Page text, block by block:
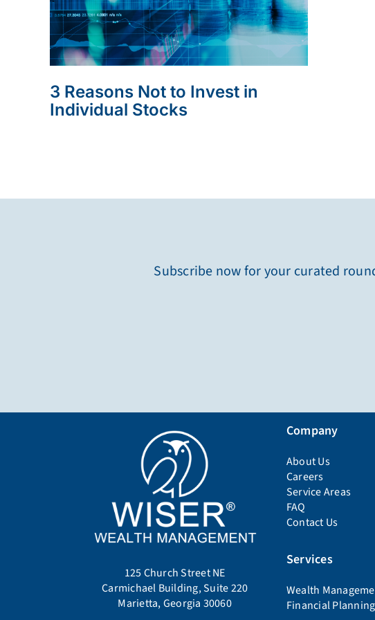
3 Reasons Not to Invest in
Individual Stocks
Subscribe now for your curated
125 Church Street NE
Carmichael Building, Suite 220
Marietta, Georgia 30060
Company
About Us
Careers
Service Areas
FAQ
Contact Us
Services
Wealth
Financial